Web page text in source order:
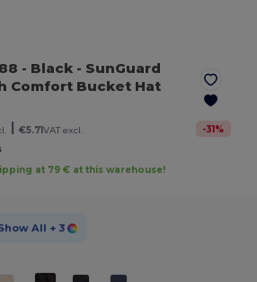
- Black - SunGuard
Comfort Bucket Hat
€5.71VAT excl. -31%
at 79 € at this warehouse!
All + 3